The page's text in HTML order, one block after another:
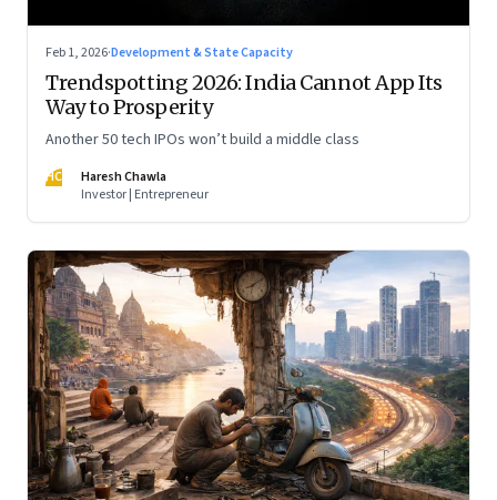
Feb 1, 2026·Development & State Capacity
Trendspotting 2026: India Cannot App Its
Way to Prosperity
Another 50 tech IPOs won’t build a middle class
HC
Haresh Chawla
Investor | Entrepreneur